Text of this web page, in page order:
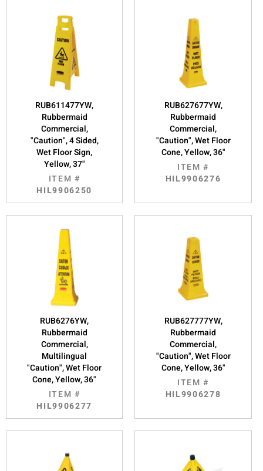
RUB611477YW,
Rubbermaid
Commercial,
"Caution", 4 Sided,
Wet Floor Sign,
Yellow, 37"
ITEM #
HIL9906250
RUB627677YW,
Rubbermaid
Commercial,
"Caution", Wet Floor
Cone, Yellow, 36"
ITEM #
HIL9906276
RUB6276YW,
Rubbermaid
Commercial,
Multilingual
"Caution", Wet Floor
Cone, Yellow, 36"
ITEM #
HIL9906277
RUB627777YW,
Rubbermaid
Commercial,
"Caution", Wet Floor
Cone, Yellow, 36"
ITEM #
HIL9906278